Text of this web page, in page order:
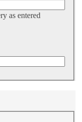
as entered